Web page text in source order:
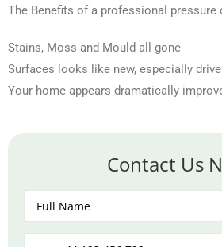
The Benefits of a professional pressure
Stains, Moss and Mould all gone
Surfaces looks like new, especially
Your home appears dramatically
Contact Us